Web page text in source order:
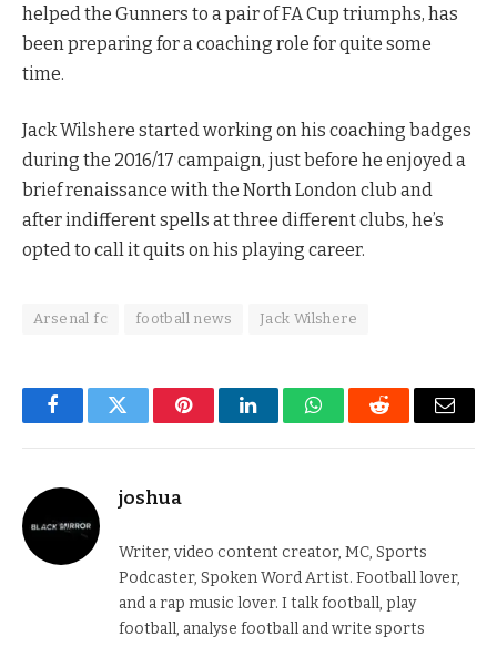
helped the Gunners to a pair of FA Cup triumphs, has
been preparing for a coaching role for quite some
time.
Jack Wilshere started working on his coaching badges
during the 2016/17 campaign, just before he enjoyed a
brief renaissance with the North London club and
after indifferent spells at three different clubs, he’s
opted to call it quits on his playing career.
Arsenal fc football news Jack Wilshere
FacebookTwitter PinterestLinkedInWhatsAppReddit Email
joshua
Writer, video content creator, MC, Sports
Podcaster, Spoken Word Artist. Football lover,
and a rap music lover. I talk football, play
football, analyse football and write sports